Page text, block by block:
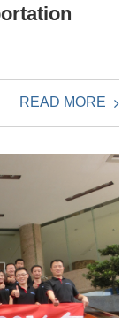
READ MORE